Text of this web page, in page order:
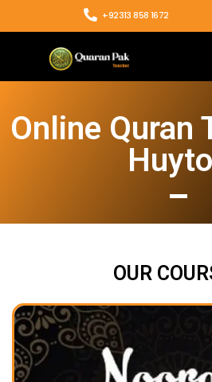
+92313 858 1672
Online Quran
OUR